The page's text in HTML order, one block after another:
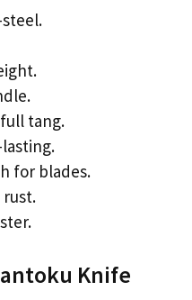
tang.
for blades.
rust.
Knife